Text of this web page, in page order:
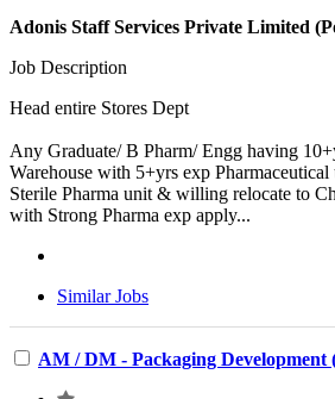
Adonis Staff Services Private Limited
Job Description
Head entire Stores Dept
Any Graduate/ B Pharm/ Engg having
Warehouse with 5+yrs exp
Sterile Pharma unit & willing relocate to
with Strong Pharma exp apply...
Similar Jobs
AM / DM - Packaging